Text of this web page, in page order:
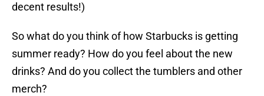
decent results!)
So what do you think of how Starbucks is getting
summer ready? How do you feel about the new
drinks? And do you collect the tumblers and other
merch?